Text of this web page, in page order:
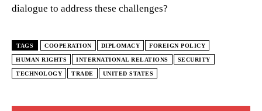
dialogue to address these challenges?
TAGS COOPERATION DIPLOMACY FOREIGN POLICY
HUMAN RIGHTS INTERNATIONAL RELATIONS SECURITY
TECHNOLOGY TRADE UNITED STATES